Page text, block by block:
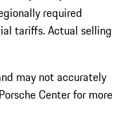
required
tariffs. Actual selling
may not accurately
Center for more